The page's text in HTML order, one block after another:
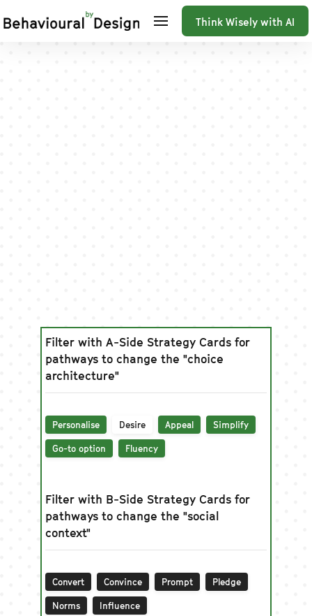
Think Wisely with AI
Filter with A-Side Strategy Cards for
pathways to change the "choice
architecture"
Personalise Desire Appeal Simplify
Go-to option Fluency
Filter with B-Side Strategy Cards for
pathways to change the "social
context"
Convert Convince Prompt Pledge
Norms Influence